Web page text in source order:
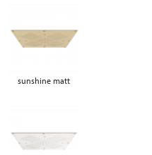
sunshine matt